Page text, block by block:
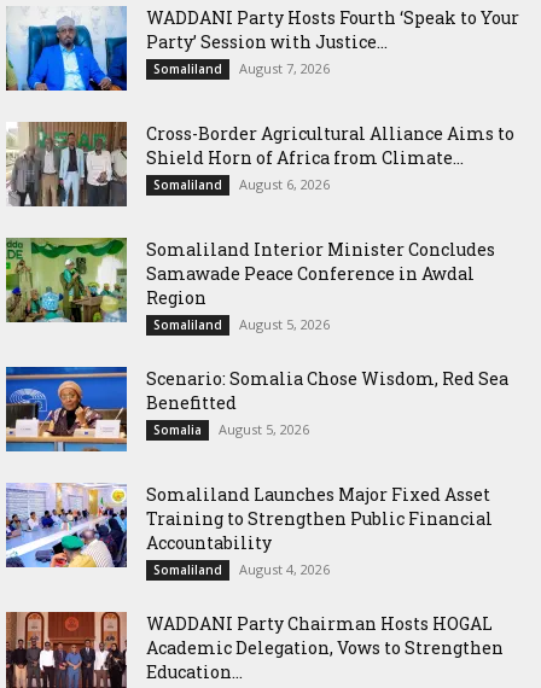
WADDANI Party Hosts Fourth ‘Speak to Your
Party’ Session with Justice...
Somaliland August 7, 2026
Cross-Border Agricultural Alliance Aims to
Shield Horn of Africa from Climate...
Somaliland August 6, 2026
Somaliland Interior Minister Concludes
Samawade Peace Conference in Awdal
Region
Somaliland August 5, 2026
Scenario: Somalia Chose Wisdom, Red Sea
Benefitted
Somalia August 5, 2026
Somaliland Launches Major Fixed Asset
Training to Strengthen Public Financial
Accountability
Somaliland August 4, 2026
WADDANI Party Chairman Hosts HOGAL
Academic Delegation, Vows to Strengthen
Education...